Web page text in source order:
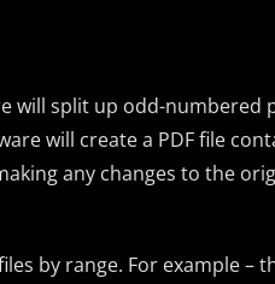
will split up odd-numbered
will create a PDF file
any changes to the
by range. For example –